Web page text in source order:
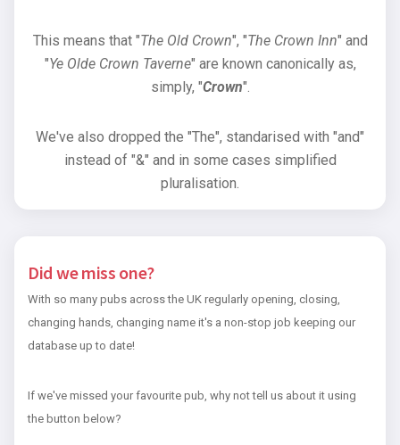
This means that "The Old Crown", "The Crown Inn" and
"Ye Olde Crown Taverne" are known canonically as,
simply, "Crown".
We've also dropped the "The", standarised with "and"
instead of "&" and in some cases simplified
pluralisation.
Did we miss one?
With so many pubs across the UK regularly opening, closing,
changing hands, changing name it's a non-stop job keeping our
database up to date!
If we've missed your favourite pub, why not tell us about it using
the button below?